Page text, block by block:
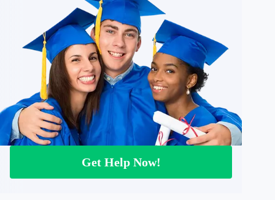
Get Help Now!